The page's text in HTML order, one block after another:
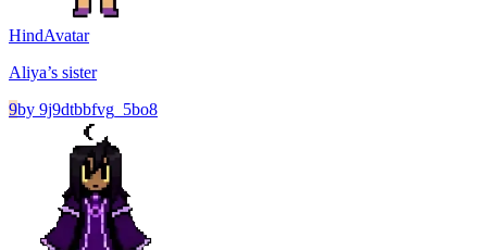
HindAvatar
Aliya’s sister
9by 9j9dtbbfvg_5bo8